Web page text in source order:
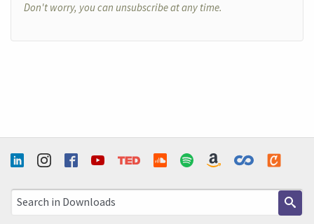
Don't worry, you can unsubscribe at any time.